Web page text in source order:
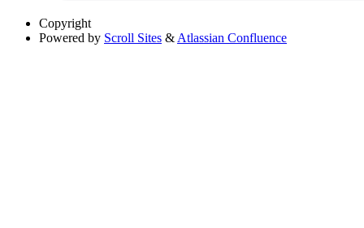
Copyright
Powered by Scroll Sites & Atlassian Confluence